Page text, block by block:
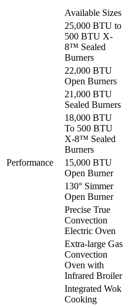
Available Sizes
Performance
25,000 BTU to
500 BTU X-
8™ Sealed
Burners
22,000 BTU
Open Burners
21,000 BTU
Sealed Burners
18,000 BTU
To 500 BTU
X-8™ Sealed
Burners
15,000 BTU
Open Burner
130° Simmer
Open Burner
Precise True
Convection
Electric Oven
Extra-large Gas
Convection
Oven with
Infrared Broiler
Integrated Wok
Cooking